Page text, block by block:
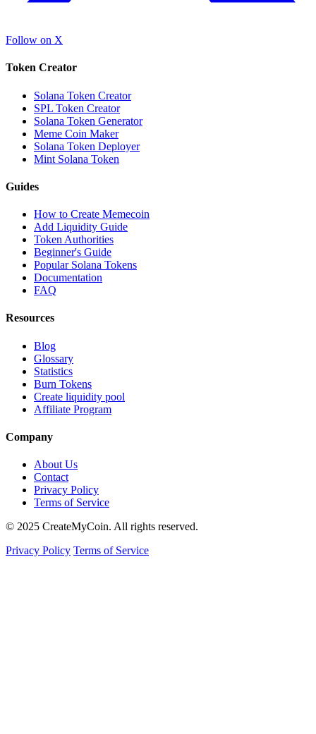
Follow on X
Token Creator
Solana Token Creator
SPL Token Creator
Solana Token Generator
Meme Coin Maker
Solana Token Deployer
Mint Solana Token
Guides
How to Create Memecoin
Add Liquidity Guide
Token Authorities
Beginner's Guide
Popular Solana Tokens
Documentation
FAQ
Resources
Blog
Glossary
Statistics
Burn Tokens
Create liquidity pool
Affiliate Program
Company
About Us
Contact
Privacy Policy
Terms of Service
© 2025 CreateMyCoin. All rights reserved.
Privacy Policy Terms of Service